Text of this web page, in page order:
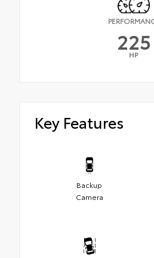
225
HP
Key Features
Backup
Camera